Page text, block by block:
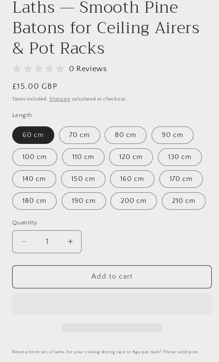
Laths — Smooth Pine
Batons for Ceiling Airers
& Pot Racks
0 Reviews
Regular
price
£15.00 GBP
Taxes included.Shipping calculated at checkout.
Length
60 cm 70 cm 80 cm 90 cm
100 cm 110 cm 120 cm 130 cm
140 cm 150 cm 160 cm 170 cm
180 cm 190 cm 200 cm 210 cm
Quantity
Decrease
quantity
for
Wooden
for
Increase
quantity
for
Replacement
Wooden
Add to cart
Need a fresh set of laths for your ceiling drying rack or Aga pot rack? These solid pine